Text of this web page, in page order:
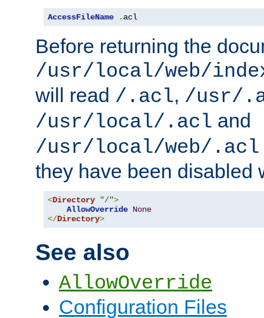
AccessFileName . acl
Before returning the
/usr/local/web/
will read /.acl, /usr/
/usr/local/.acl and
/usr/local/web/.acl
they have been disabled
<Directory "/">
AllowOverride None
</Directory>
See also
AllowOverride
Configuration Files